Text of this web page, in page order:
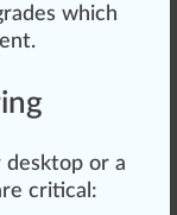
s which
desktop or a
critical: